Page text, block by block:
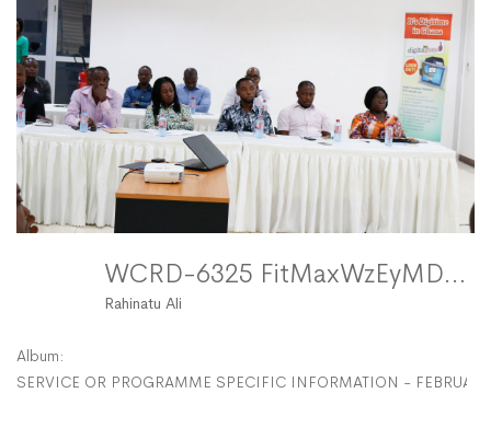
WCRD-6325 FitMaxWzEyMDAsMTIwMF0
Rahinatu Ali
Album:
SERVICE OR PROGRAMME SPECIFIC INFORMATION -